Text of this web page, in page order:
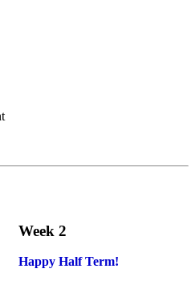
Week 2
Happy Half Term!